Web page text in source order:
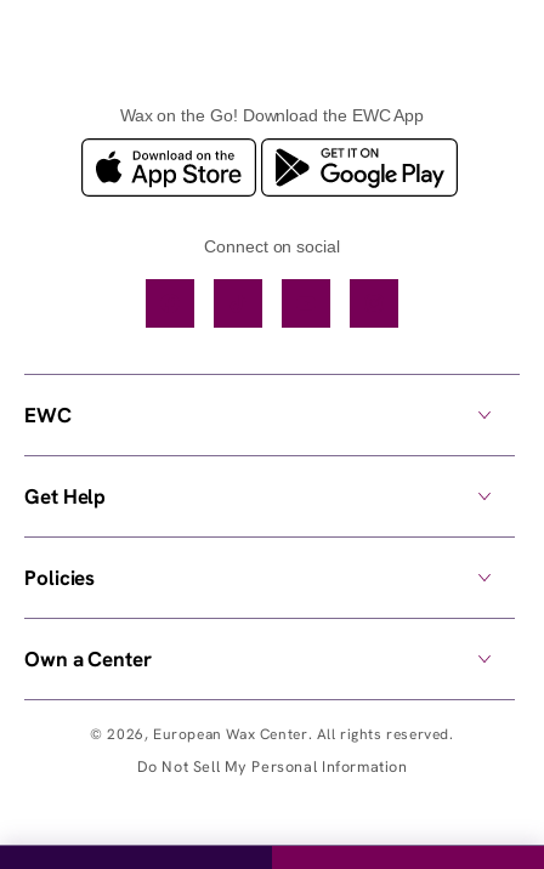
Wax on the Go! Download the EWC App
Connect on social
© 2026, European Wax Center. All rights reserved.
Do Not Sell My Personal Information
EWC
Get Help
Policies
Own a Center